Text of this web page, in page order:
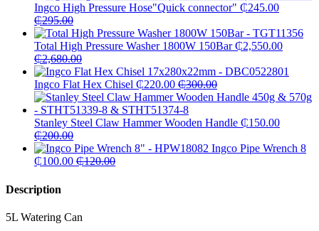
Ingco High Pressure Hose"Quick connector" ₵245.00
₵295.00
Total High Pressure Washer 1800W 150Bar ₵2,550.00
₵2,680.00
Ingco Flat Hex Chisel ₵220.00 ₵300.00
Stanley Steel Claw Hammer Wooden Handle ₵150.00
₵200.00
Ingco Pipe Wrench 8
₵100.00 ₵120.00
Description
5L Watering Can